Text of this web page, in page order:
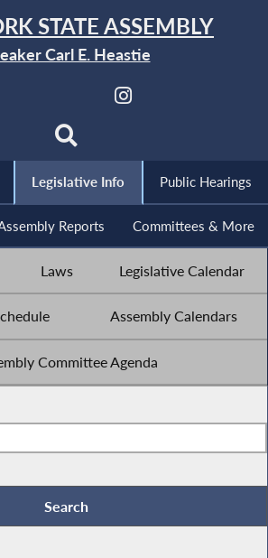
STATE ASSEMBLY
Carl E. Heastie
Legislative Info Public Hearings
Reports Committees & More
Laws Legislative Calendar
Assembly Calendars
Committee Agenda